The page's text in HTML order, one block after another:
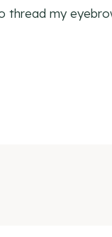
my